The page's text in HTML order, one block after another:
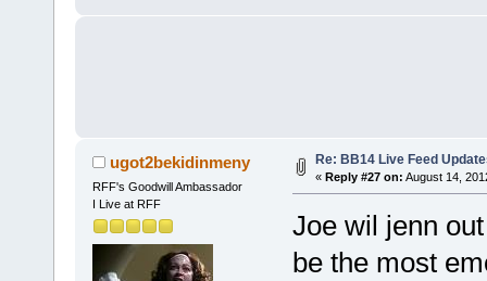
ugot2bekidinmeny
RFF's Goodwill Ambassador
I Live at RFF
Re: BB14 Live Feed
« Reply #27 on: August 14,
Joe wil jenn
be the most